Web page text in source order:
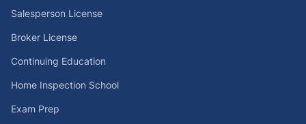
Salesperson License
Broker License
Continuing Education
Home Inspection School
Exam Prep